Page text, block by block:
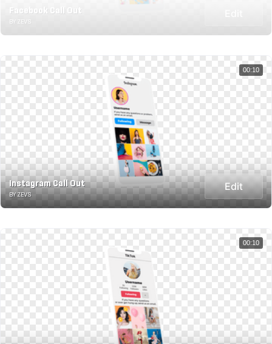
Facebook Call Out
BY ZEVS
Instagram Call Out
BY ZEVS
Edit
00:10
00:10